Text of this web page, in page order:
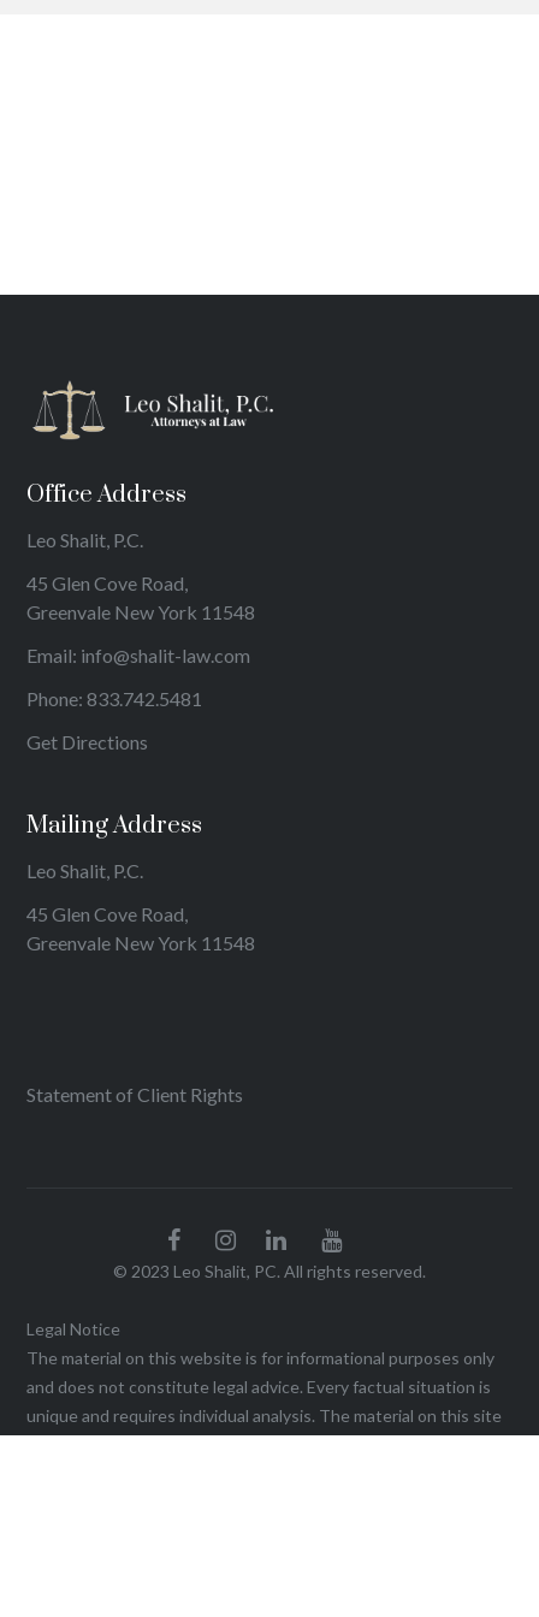
Office Address
Leo Shalit, P.C.
45 Glen Cove Road,
Greenvale New York 11548
Email: info@shalit-law.com
Phone:833.742.5481
Get Directions
Mailing Address
Leo Shalit, P.C.
45 Glen Cove Road,
Greenvale New York 11548
Statement of Client Rights
© 2023 Leo Shalit, PC. All rights reserved.
Legal Notice
The material on this website is for informational purposes only
and does not constitute legal advice. Every factual situation is
unique and requires individual analysis. The material on this site